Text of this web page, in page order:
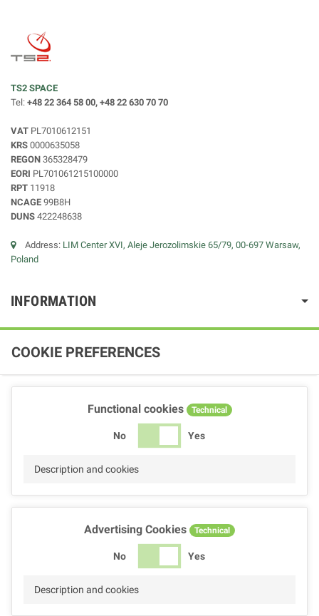
TS2 SPACE
Tel: +48 22 364 58 00, +48 22 630 70 70
VAT PL7010612151
KRS 0000635058
REGON 365328479
EORI PL701061215100000
RPT 11918
NCAGE 99B8H
DUNS 422248638
Address: LIM Center XVI, Aleje Jerozolimskie 65/79, 00-697 Warsaw,
Poland
INFORMATION
COOKIE PREFERENCES
Functional cookies Technical
No Yes
Description and cookies
Advertising Cookies Technical
No Yes
Description and cookies